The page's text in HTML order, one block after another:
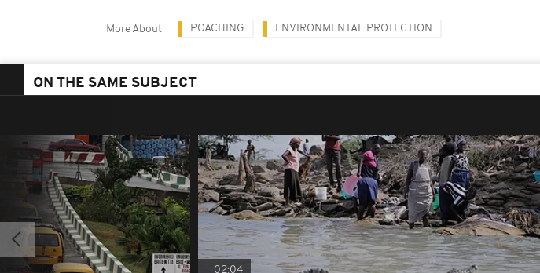
More About POACHING ENVIRONMENTAL PROTECTION
ON THE SAME SUBJECT
02:04